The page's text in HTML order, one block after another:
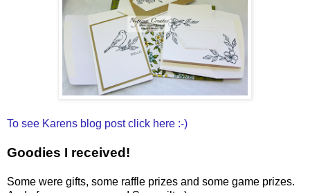
To see Karens blog post click here :-)
Goodies I received!
Some were gifts, some raffle prizes and some game prizes.